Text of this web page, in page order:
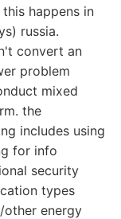
happens in
russia.
convert an
problem
mixed
the
includes using
for info
security
types
other energy